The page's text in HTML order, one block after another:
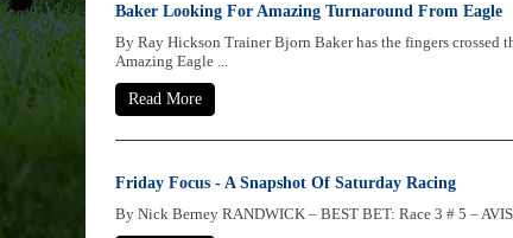
Baker Looking For Amazing Turnaround From Eagle
By Ray Hickson Trainer Bjorn Baker has the fingers crossed
Amazing Eagle ...
Read More
Friday Focus - A Snapshot Of Saturday Racing
By Nick Berney RANDWICK – BEST BET: Race 3 # 5 –